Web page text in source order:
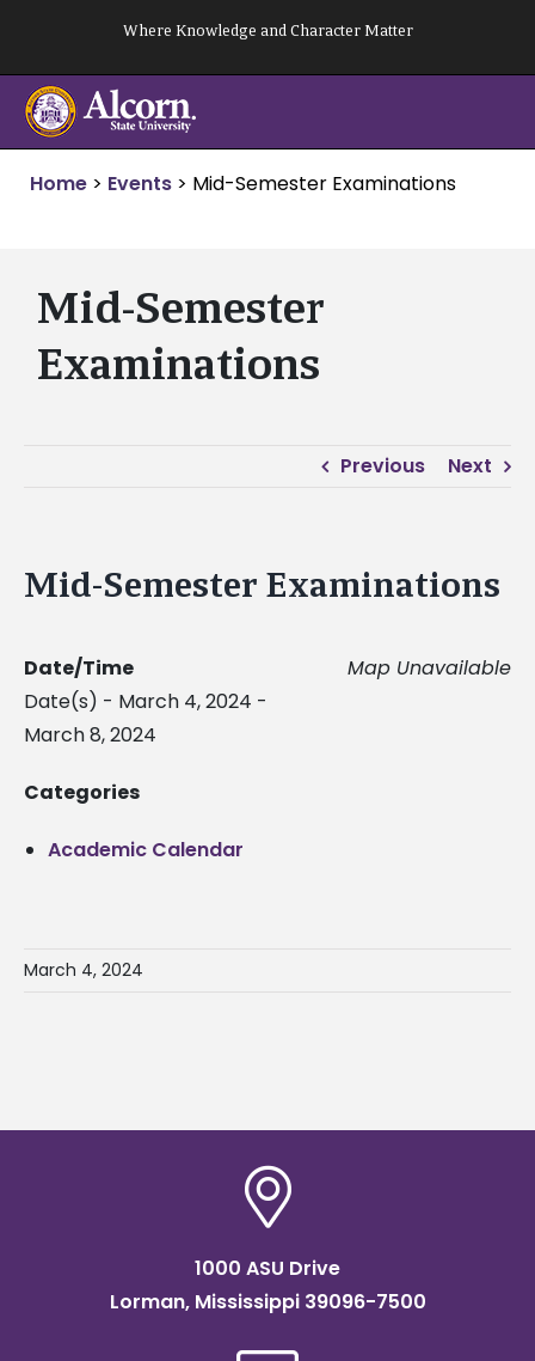
content
Where Knowledge and Character Matter
Home > Events > Mid-Semester Examinations
Mid-Semester
Examinations
Previous Next
Mid-Semester Examinations
Map Unavailable
Date/Time
Date(s) - March 4, 2024 -
March 8, 2024
Categories
Academic Calendar
March 4, 2024
1000 ASU Drive
Lorman, Mississippi 39096-7500